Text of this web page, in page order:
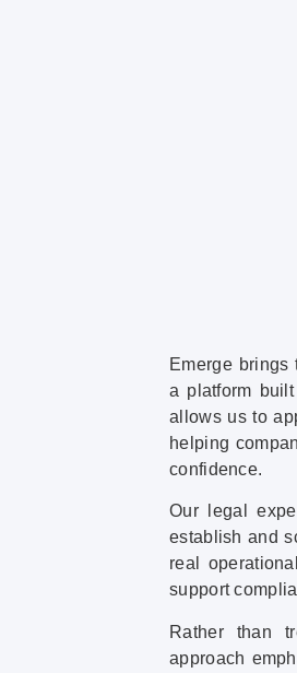
Emerge
a platform
allows us to
helping
confidence.
Our legal
establish and
real
support
Rather than
approach